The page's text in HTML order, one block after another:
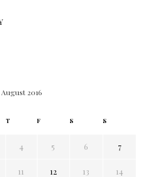
August 2016
T F S S
4 5 6 7
11 12 13 14